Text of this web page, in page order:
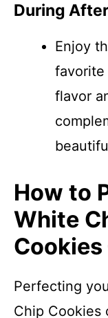
During
Enjoy
flavor
How to
White
Perfecting
Chip Cookies